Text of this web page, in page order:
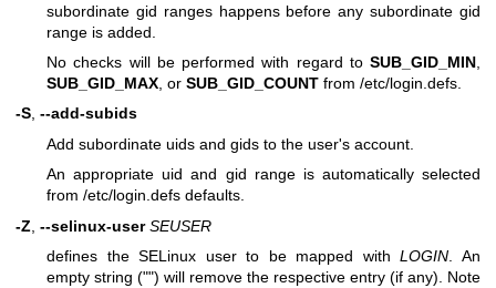
subordinate gid ranges happens before any subordinate gid
range is added.
No checks will be performed with regard to SUB_GID_MIN
SUB_GID_MAX , or SUB_GID_COUNT from /etc/login.defs.
-S, --add-subids
Add subordinate uids and gids to the user's account.
An appropriate uid and gid range is automatically selected
from /etc/login.defs defaults.
-Z --selinux-user SEUSER
defines the SELinux user to be mapped withLOGIN . An
empty string ("") will remove the respective entry (if any). Note